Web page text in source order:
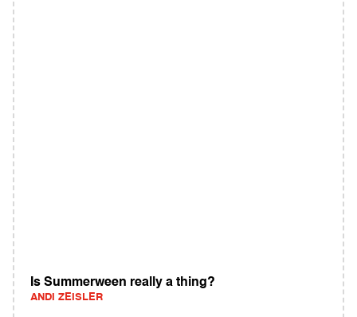
Is Summerween really a thing?
ANDI ZEISLER